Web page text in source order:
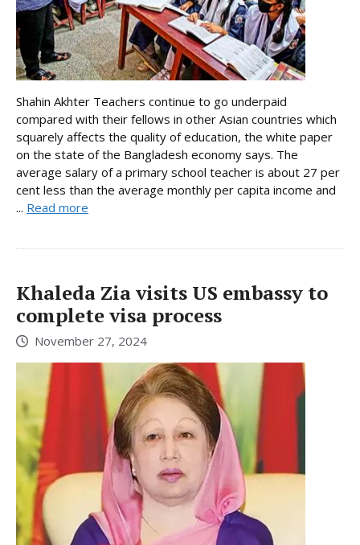
Shahin Akhter Teachers continue to go underpaid
compared with their fellows in other Asian countries which
squarely affects the quality of education, the white paper
on the state of the Bangladesh economy says. The
average salary of a primary school teacher is about 27 per
cent less than the average monthly per capita income and
... Read more
Khaleda Zia visits US embassy to
complete visa process
November 27, 2024